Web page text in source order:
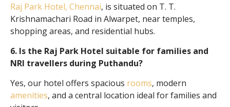
Raj Park Hotel, Chennai, is situated on T. T.
Krishnamachari Road in Alwarpet, near temples,
shopping areas, and residential hubs.
6. Is the Raj Park Hotel suitable for families and
NRI travellers during Puthandu?
Yes, our hotel offers spacious rooms, modern
amenities, and a central location ideal for families and